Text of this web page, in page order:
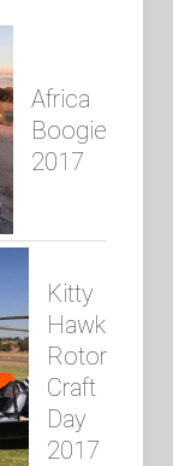
Africa
Boogie
2017
Kitty
Hawk
Rotor
Craft
Day
2017